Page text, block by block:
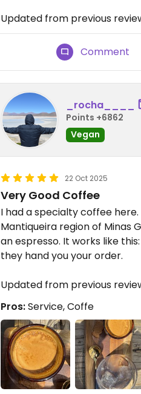
Updated from previous
Comment
_rocha____
Points +6862
Vegan
22 Oct 2025
Very Good Coffee
I had a specialty coffee
Mantiqueira region of Minas
an espresso. It works like
they hand you your order.
Updated from previous
Pros:Service, Coffe